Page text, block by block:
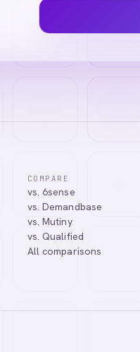
COMPARE
vs. 6sense
vs. Demandbase
vs. Mutiny
vs. Qualified
All comparisons
about our products,